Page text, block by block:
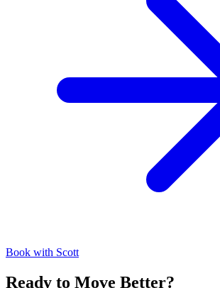
Book with Scott
Ready to Move Better?